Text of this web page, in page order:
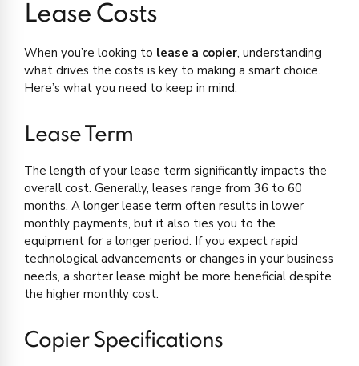
Lease Costs
When you’re looking to lease a copier, understanding
what drives the costs is key to making a smart choice.
Here’s what you need to keep in mind:
Lease Term
The length of your lease term significantly impacts the
overall cost. Generally, leases range from 36 to 60
months. A longer lease term often results in lower
monthly payments, but it also ties you to the
equipment for a longer period. If you expect rapid
technological advancements or changes in your business
needs, a shorter lease might be more beneficial despite
the higher monthly cost.
Copier Specifications